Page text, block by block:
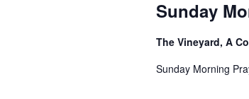
Sunday
The Vineyard, A
Sunday Morning